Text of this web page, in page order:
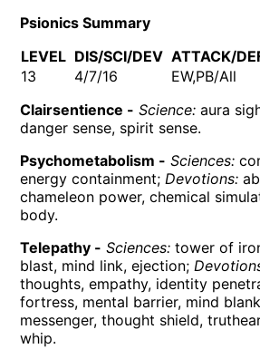
Psionics Summary
LEVEL DIS/SCI/DEV ATTACK/
13
4/7/16 EW,PB/All
Clairsentience - Science: aura
danger sense, spirit sense.
Psychometabolism - Sciences:
energy containment;Devotions:
chameleon power, chemical
body.
Telepathy - Sciences: tower of
blast, mind link, ejection;
thoughts, empathy, identity
fortress, mental barrier, mind
messenger, thought shield,
whip.